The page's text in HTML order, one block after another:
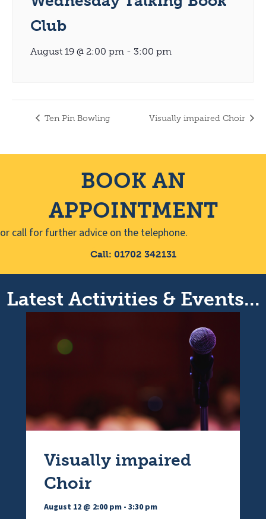
Club
August 19 @ 2:00 pm - 3:00 pm
Ten Pin Bowling Visually impaired Choir
BOOK AN
APPOINTMENT
or call for further advice on the telephone.
Call: 01702 342131
Latest Activities & Events...
Visually impaired
Choir
August 12 @ 2:00 pm - 3:30 pm